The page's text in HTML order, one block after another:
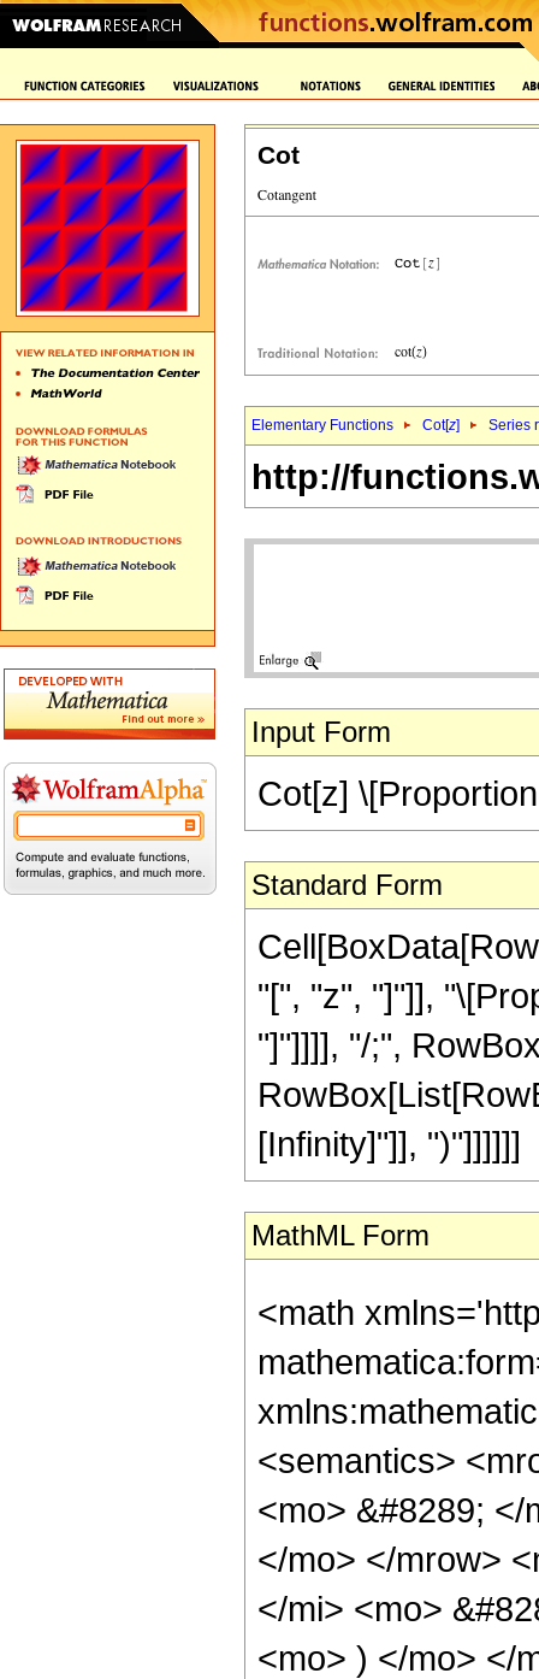
Cot
Elementary Functions Cot[z] Series
http://
Input Form
Cot[z]
Standard Form
"[", "z", "]"]],
"]"]]]], "/;",
[Infinity]"]], ")"]]]]]]
MathML Form
<math
<semantics>
<mo> &#8289;
</mo> </mrow>
</mi> <mo>
<mo> ) </mo> </